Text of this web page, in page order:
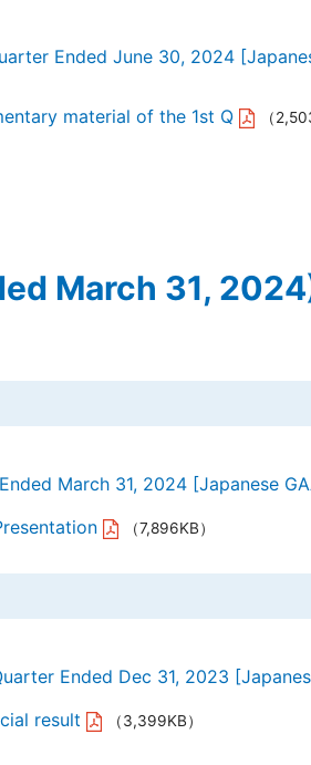
Ended June 30, 2024
material of the 1st Q （
March 31,
March 31, 2024 [Japanese
（7,896KB）
Ended Dec 31, 2023
result （3,399KB）